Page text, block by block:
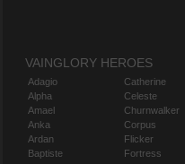
VAINGLORY HEROES
Adagio
Alpha
Amael
Anka
Ardan
Baptiste
Catherine
Celeste
Churnwalker
Corpus
Flicker
Fortress